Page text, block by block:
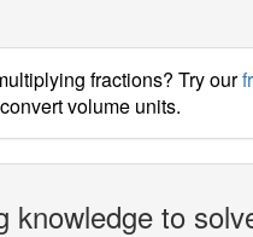
fractions? Try our
volume units.
knowledge to